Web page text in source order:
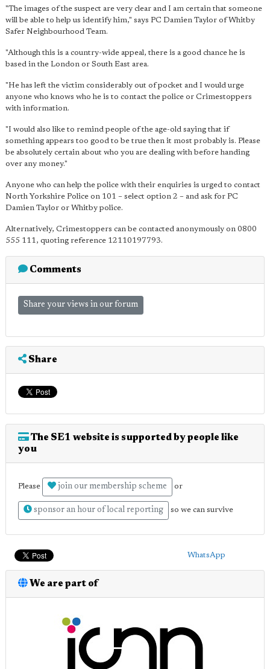
"The images of the suspect are very clear and I am certain that someone
will be able to help us identify him," says PC Damien Taylor of Whitby
Safer Neighbourhood Team.
"Although this is a country-wide appeal, there is a good chance he is
based in the London or South East area.
"He has left the victim considerably out of pocket and I would urge
anyone who knows who he is to contact the police or Crimestoppers
with information.
"I would also like to remind people of the age-old saying that if
something appears too good to be true then it most probably is. Please
be absolutely certain about who you are dealing with before handing
over any money."
Anyone who can help the police with their enquiries is urged to contact
North Yorkshire Police on 101 – select option 2 – and ask for PC
Damien Taylor or Whitby police.
Alternatively, Crimestoppers can be contacted anonymously on 0800
555 111, quoting reference 12110197793.
Comments
Share your views in our forum
Share
The SE1 website is supported by people like
you
Please join our membership scheme or
sponsor an hour of local reporting so we can survive
WhatsApp
We are part of